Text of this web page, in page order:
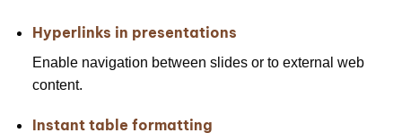
Hyperlinks in presentations
Enable navigation between slides or to external web
content.
Instant table formatting